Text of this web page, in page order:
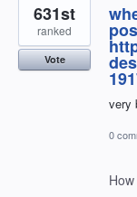
very
631st
ranked
Vote
0